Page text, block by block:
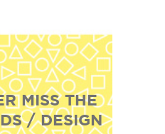
MISS THE
/ DESIGN